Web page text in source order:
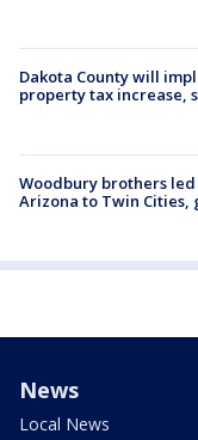
Dakota County will
property tax increase,
Woodbury brothers
Arizona to Twin Cities,
News
Local News